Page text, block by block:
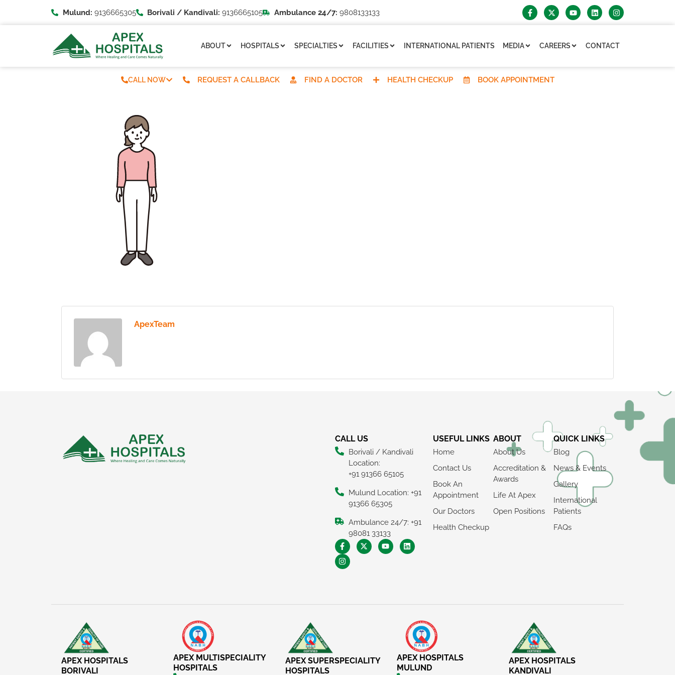
Mulund: 9136665305 Borivali / Kandivali: 9136665105 Ambulance 24/7: 9808133133
ABOUT HOSPITALS SPECIALTIES FACILITIES INTERNATIONAL PATIENTS MEDIA CAREERS CONTACT
CALL NOW REQUEST A CALLBACK FIND A DOCTOR HEALTH CHECKUP BOOK APPOINTMENT
ApexTeam
CALL US
Borivali / Kandivali
Location:
+91 91366 65105
Mulund Location: +91
91366 65305
Ambulance 24/7: +91
98081 33133
USEFUL LINKS
Home
Contact Us
Book An
Appointment
Our Doctors
Health Checkup
ABOUT
About Us
Accreditation &
Awards
Life At Apex
Open Positions
QUICK LINKS
Blog
News & Events
Gallery
International
Patients
FAQs
APEX HOSPITALS
BORIVALI
APEX MULTISPECIALITY
HOSPITALS
APEX SUPERSPECIALITY
HOSPITALS
APEX HOSPITALS
MULUND
APEX HOSPITALS
KANDIVALI